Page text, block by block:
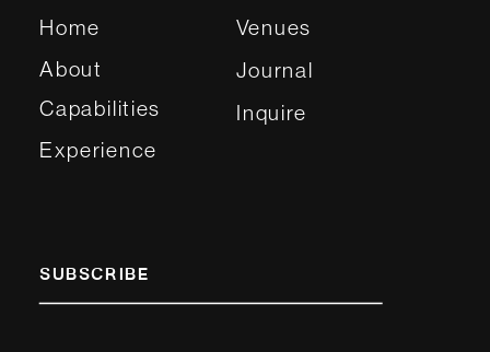
Home
About
Capabilities
Experience
Inquire
Venues
Journal
SUBSCRIBE